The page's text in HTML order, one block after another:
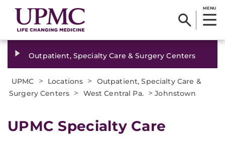
MENU
Outpatient, Specialty Care & Surgery Centers
UPMC > Locations >
Outpatient, Specialty Care &
Surgery Centers > West Central Pa. >Johnstown
UPMC Specialty Care